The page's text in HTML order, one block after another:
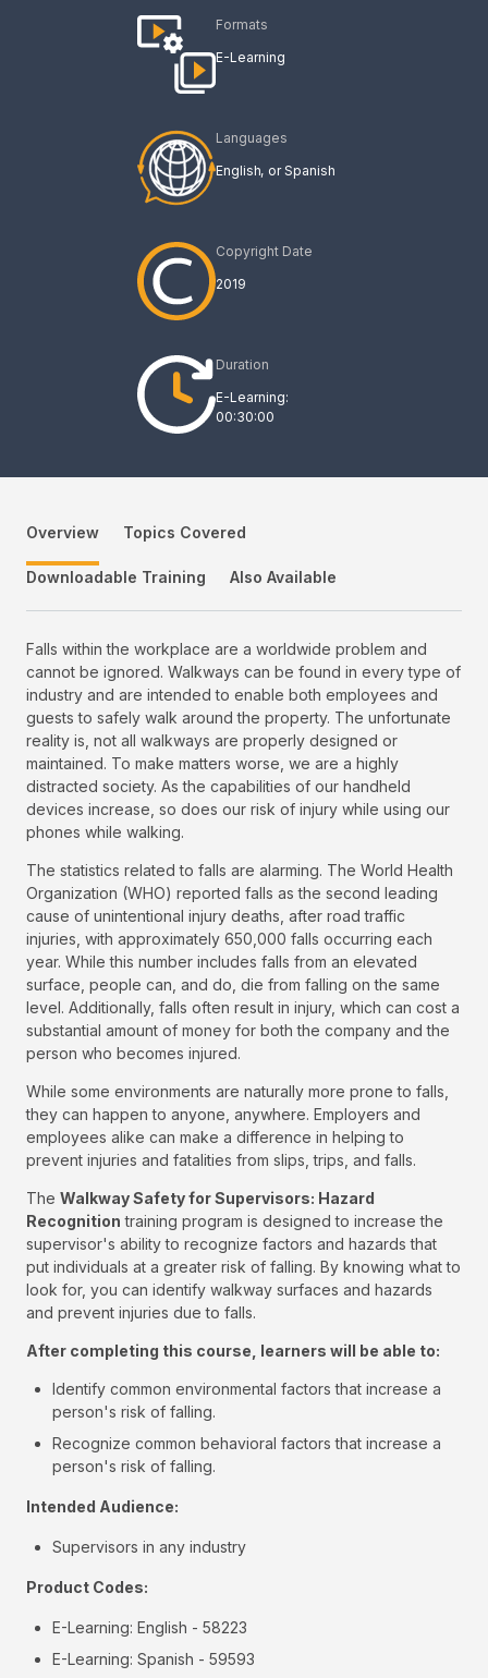
Formats
E-Learning
Languages
English Spanish
Copyright Date
2019
Duration
E-Learning:
00:30:00
Overview Topics Covered
Downloadable Training Also Available
Falls within the workplace are a worldwide problem and
cannot be ignored. Walkways can be found in every type of
industry and are intended to enable both employees and
guests to safely walk around the property. The unfortunate
reality is, not all walkways are properly designed or
maintained. To make matters worse, we are a highly
distracted society. As the capabilities of our handheld
devices increase, so does our risk of injury while using our
phones while walking.
The statistics related to falls are alarming. The World Health
Organization (WHO) reported falls as the second leading
cause of unintentional injury deaths, after road traffic
injuries, with approximately 650,000 falls occurring each
year. While this number includes falls from an elevated
surface, people can, and do, die from falling on the same
level. Additionally, falls often result in injury, which can cost a
substantial amount of money for both the company and the
person who becomes injured.
While some environments are naturally more prone to falls,
they can happen to anyone, anywhere. Employers and
employees alike can make a difference in helping to
prevent injuries and fatalities from slips, trips, and falls.
The Walkway Safety for Supervisors: Hazard
Recognition training program is designed to increase the
supervisor's ability to recognize factors and hazards that
put individuals at a greater risk of falling. By knowing what to
look for, you can identify walkway surfaces and hazards
and prevent injuries due to falls.
After completing this course, learners will be able to:
Identify common environmental factors that increase a
person's risk of falling.
Recognize common behavioral factors that increase a
person's risk of falling.
Intended Audience:
Supervisors in any industry
Product Codes:
E-Learning: English - 58223
E-Learning: Spanish - 59593